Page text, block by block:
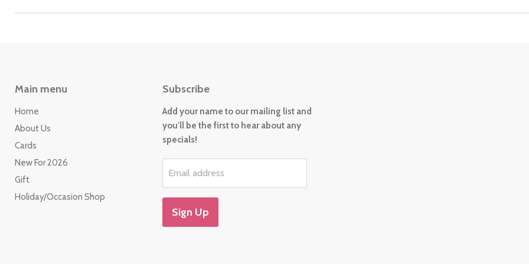
Main menu
Home
About Us
Cards
New For 2026
Gift
Holiday/Occasion Shop
Subscribe
Add your name to our mailing list and
you'll be the first to hear about any
specials!
Email address
Sign Up